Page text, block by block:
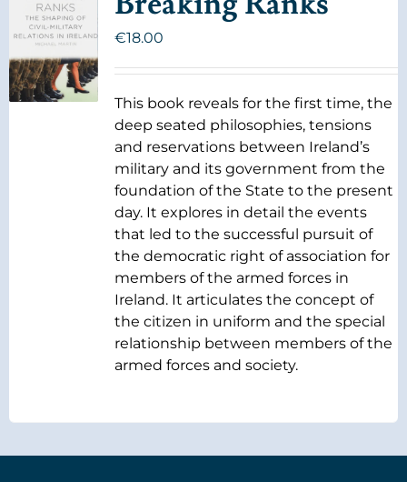
€18.00
This book reveals for the first time, the
deep seated philosophies, tensions
and reservations between Ireland’s
military and its government from the
foundation of the State to the present
day. It explores in detail the events
that led to the successful pursuit of
the democratic right of association for
members of the armed forces in
Ireland. It articulates the concept of
the citizen in uniform and the special
relationship between members of the
armed forces and society.